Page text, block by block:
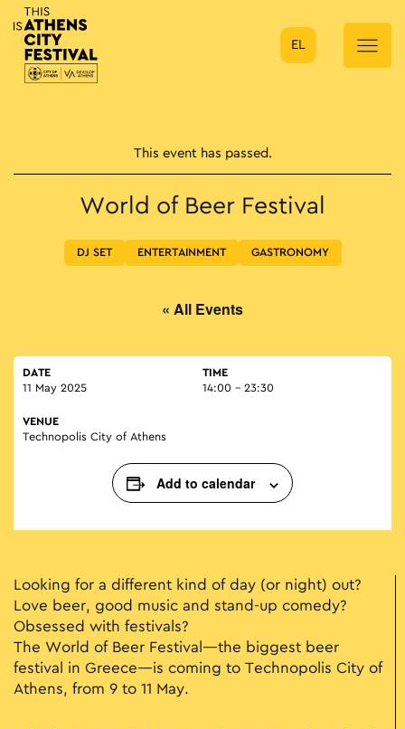
Main Navigation
EL
This event has passed.
World of Beer Festival
DJ SET ENTERTAINMENT GASTRONOMY
« All Events
DATE
11 May 2025
TIME
14:00 - 23:30
VENUE
Technopolis City of Athens
Add to calendar
Looking for a different kind of day (or night) out?
Love beer, good music and stand-up comedy?
Obsessed with festivals?
The World of Beer Festival—the biggest beer
festival in Greece—is coming to Technopolis City of
Athens, from 9 to 11 May.